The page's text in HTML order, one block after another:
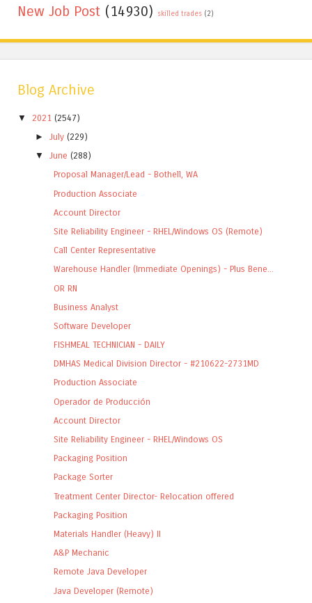
New Job Post (14930) skilled trades (2)
Blog Archive
▼ 2021 (2547)
►July (229)
▼
June (288)
Proposal Manager/Lead - Bothell, WA
Production Associate
Account Director
Site Reliability Engineer - RHEL/Windows OS (Remote)
Call Center Representative
Warehouse Handler (Immediate Openings) - Plus Bene...
OR RN
Business Analyst
Software Developer
FISHMEAL TECHNICIAN - DAILY
DMHAS Medical Division Director - #210622-2731MD
Production Associate
Operador de Producción
Account Director
Site Reliability Engineer - RHEL/Windows OS
Packaging Position
Package Sorter
Treatment Center Director- Relocation offered
Packaging Position
Materials Handler (Heavy) II
A&P Mechanic
Remote Java Developer
Java Developer (Remote)